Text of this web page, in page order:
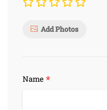
Add Photos
Name *